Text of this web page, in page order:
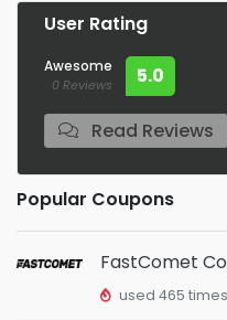
User Rating
Awesome
0 Reviews 5.0
Read Reviews
Popular Coupons
FastComet
used 465 times